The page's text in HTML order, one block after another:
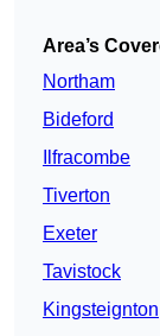
Area’s
Northam
Bideford
Ilfracombe
Tiverton
Exeter
Tavistock
Kingsteignton